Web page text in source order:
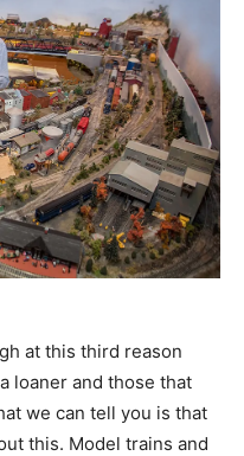
at this third reason
loaner and those that
we can tell you is that
this. Model trains and